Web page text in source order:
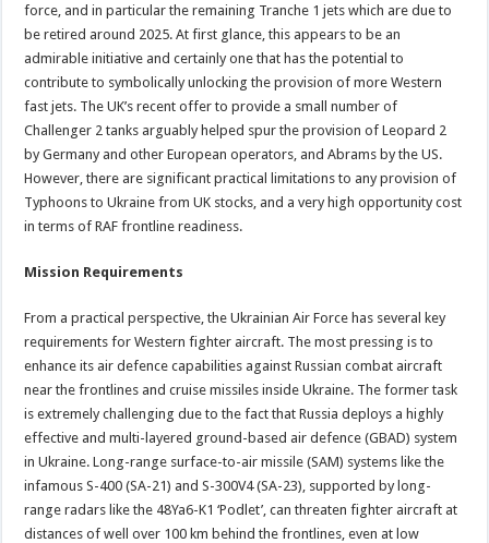
force, and in particular the remaining Tranche 1 jets which are due to
be retired around 2025. At first glance, this appears to be an
admirable initiative and certainly one that has the potential to
contribute to symbolically unlocking the provision of more Western
fast jets. The UK’s recent offer to provide a small number of
Challenger 2 tanks arguably helped spur the provision of Leopard 2
by Germany and other European operators, and Abrams by the US.
However, there are significant practical limitations to any provision of
Typhoons to Ukraine from UK stocks, and a very high opportunity cost
in terms of RAF frontline readiness.
Mission Requirements
From a practical perspective, the Ukrainian Air Force has several key
requirements for Western fighter aircraft. The most pressing is to
enhance its air defence capabilities against Russian combat aircraft
near the frontlines and cruise missiles inside Ukraine. The former task
is extremely challenging due to the fact that Russia deploys a highly
effective and multi-layered ground-based air defence (GBAD) system
in Ukraine. Long-range surface-to-air missile (SAM) systems like the
infamous S-400 (SA-21) and S-300V4 (SA-23), supported by long-
range radars like the 48Ya6-K1 ‘Podlet’, can threaten fighter aircraft at
distances of well over 100 km behind the frontlines, even at low